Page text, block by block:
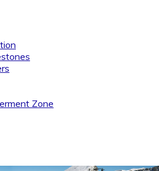
Zone